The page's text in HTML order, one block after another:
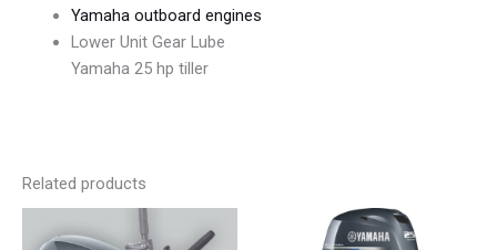
Yamaha outboard engines
Lower Unit Gear Lube
Yamaha 25 hp tiller
Related products